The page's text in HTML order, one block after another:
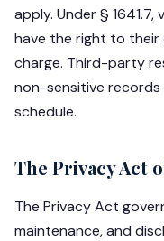
apply. Under §
have the right to
charge. Third-party
non-sensitive
schedule.
The Privacy Act
The Privacy Act
maintenance, and